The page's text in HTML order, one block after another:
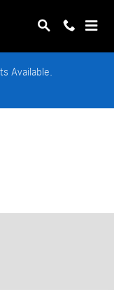
Available.